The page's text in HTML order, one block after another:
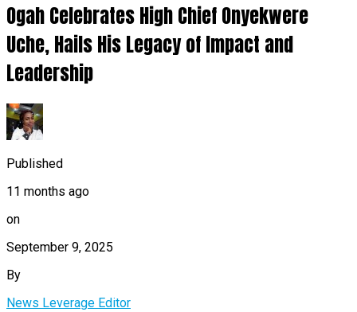
Ogah Celebrates High Chief Onyekwere
Uche, Hails His Legacy of Impact and
Leadership
Published
11 months ago
on
September 9, 2025
By
News Leverage Editor